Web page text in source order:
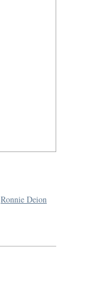
Ronnie Deion